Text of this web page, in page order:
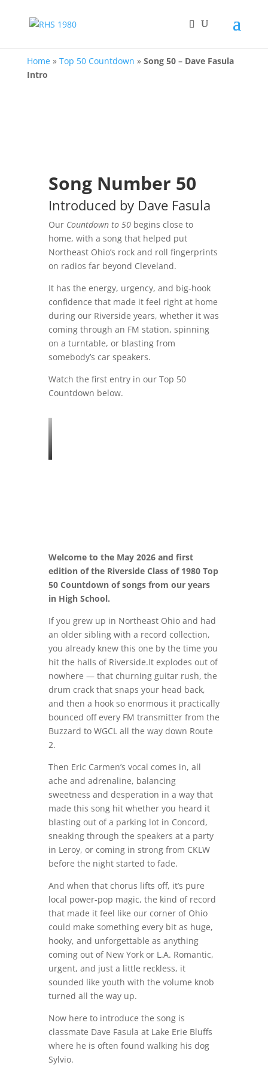
Home» Top 50 Countdown » Song 50 – Dave Fasula
Intro
Song Number 50
Introduced by Dave Fasula
Our Countdown to 50begins close to
home, with a song that helped put
Northeast Ohio’s rock and roll fingerprints
on radios far beyond Cleveland.
It has the energy, urgency, and big-hook
confidence that made it feel right at home
during our Riverside years, whether it was
coming through an FM station, spinning
on a turntable, or blasting from
somebody’s car speakers.
Watch the first entry in our Top 50
Countdown below.
Welcome to the May 2026 and first
edition of the Riverside Class of 1980 Top
50 Countdown of songs from our years
in High School.
If you grew up in Northeast Ohio and had
an older sibling with a record collection,
you already knew this one by the time you
hit the halls of Riverside.It explodes out of
nowhere — that churning guitar rush, the
drum crack that snaps your head back,
and then a hook so enormous it practically
bounced off every FM transmitter from the
Buzzard to WGCL all the way down Route
2.
Then Eric Carmen’s vocal comes in, all
ache and adrenaline, balancing
sweetness and desperation in a way that
made this song hit whether you heard it
blasting out of a parking lot in Concord,
sneaking through the speakers at a party
in Leroy, or coming in strong from CKLW
before the night started to fade.
And when that chorus lifts off, it’s pure
local power-pop magic, the kind of record
that made it feel like our corner of Ohio
could make something every bit as huge,
hooky, and unforgettable as anything
coming out of New York or L.A. Romantic,
urgent, and just a little reckless, it
sounded like youth with the volume knob
turned all the way up.
Now here to introduce the song is
classmate Dave Fasula at Lake Erie Bluffs
where he is often found walking his dog
Sylvio.